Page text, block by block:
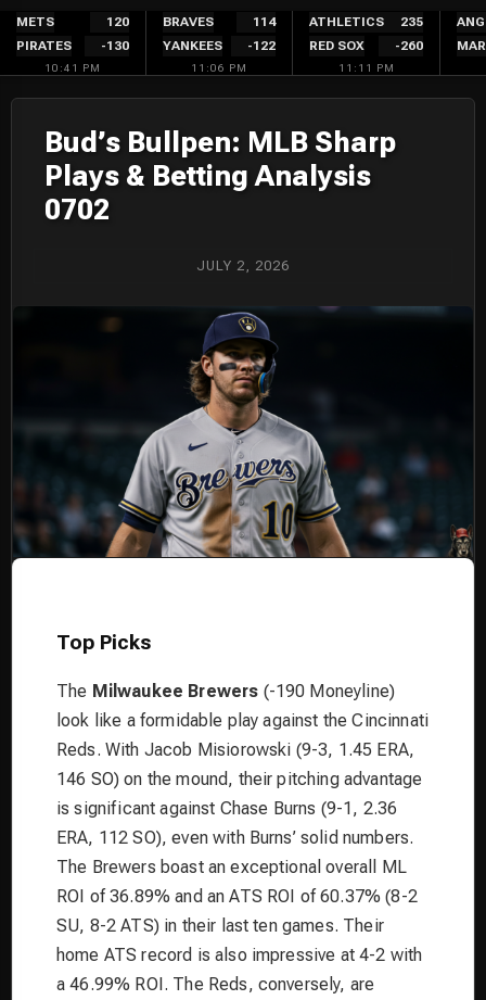
Skip
content
METS
120
PIRATES
-130
10:41 PM
BRAVES
114
YANKEES
-122
11:06 PM
ATHLETICS
235
RED SOX
-260
11:11 PM
Bud’s Bullpen: MLB Sharp
Plays & Betting Analysis
0702
JULY 2, 2026
Top Picks
The Milwaukee Brewers (-190 Moneyline)
look like a formidable play against the Cincinnati
Reds. With Jacob Misiorowski (9-3, 1.45 ERA,
146 SO) on the mound, their pitching advantage
is significant against Chase Burns (9-1, 2.36
ERA, 112 SO), even with Burns’ solid numbers.
The Brewers boast an exceptional overall ML
ROI of 36.89% and an ATS ROI of 60.37% (8-2
SU, 8-2 ATS) in their last ten games. Their
home ATS record is also impressive at 4-2 with
a 46.99% ROI. The Reds, conversely, are